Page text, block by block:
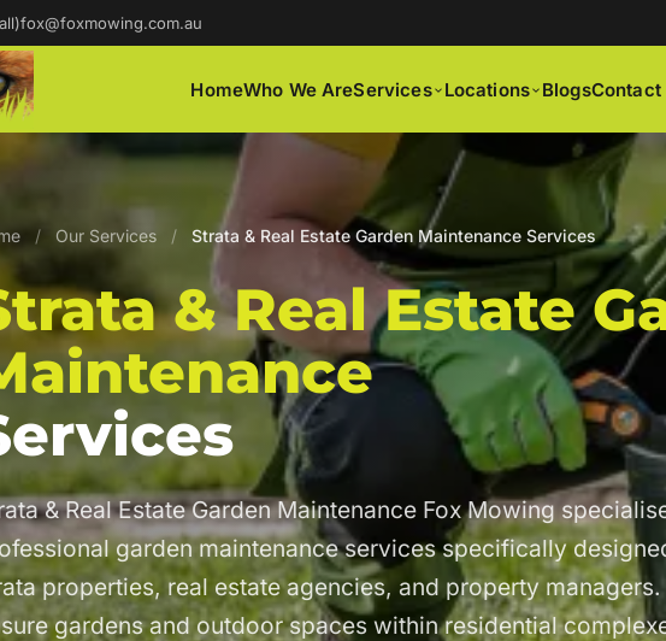
fox@foxmowing.com.au
HomeWho We AreServices Locations BlogsContact
/ Our Services / Strata & Real Estate Garden Maintenance Services
& Real Estate
& Real Estate Garden Maintenance Fox Mowing
garden maintenance services specifically
properties, real estate agencies, and property managers.
gardens and outdoor spaces within residential